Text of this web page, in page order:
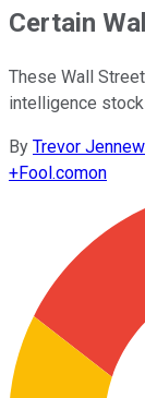
Certain
These Wall
intelligence
By Trevor
+Fool.comon